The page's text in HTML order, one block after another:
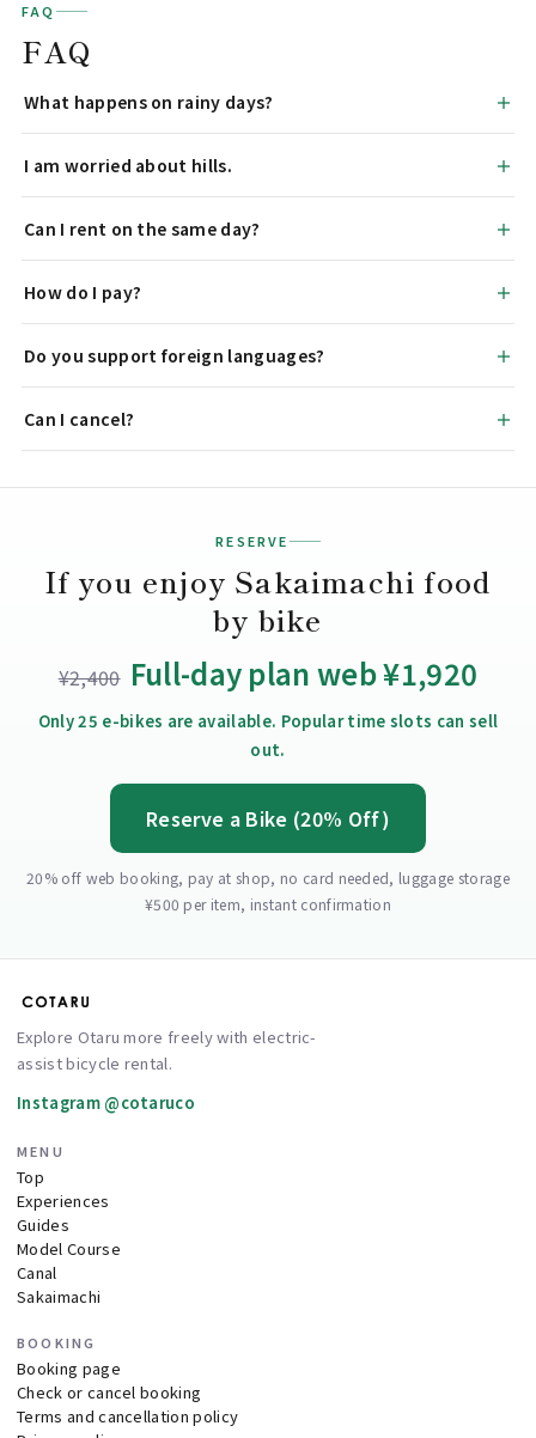
FAQ
FAQ
What happens on rainy days?
I am worried about hills.
Can I rent on the same day?
How do I pay?
Do you support foreign languages?
Can I cancel?
RESERVE
If you enjoy Sakaimachi food
by bike
¥2,400 Full-day plan web ¥1,920
Only 25 e-bikes are available. Popular time slots can sell
out.
Reserve a Bike (20% Off)
20% off web booking, pay at shop, no card needed, luggage storage
¥500 per item, instant confirmation
Explore Otaru more freely with electric-
assist bicycle rental.
Instagram @cotaruco
MENU
Top
Experiences
Guides
Model Course
Canal
Sakaimachi
BOOKING
Booking page
Check or cancel booking
Terms and cancellation policy